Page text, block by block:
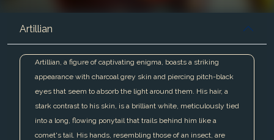
Artillian
Artillian, a figure of captivating enigma, boasts a striking
appearance with charcoal grey skin and piercing pitch-black
eyes that seem to absorb the light around them. His hair, a
stark contrast to his skin, is a brilliant white, meticulously tied
into a long, flowing ponytail that trails behind him like a
comet's tail. His hands, resembling those of an insect, are